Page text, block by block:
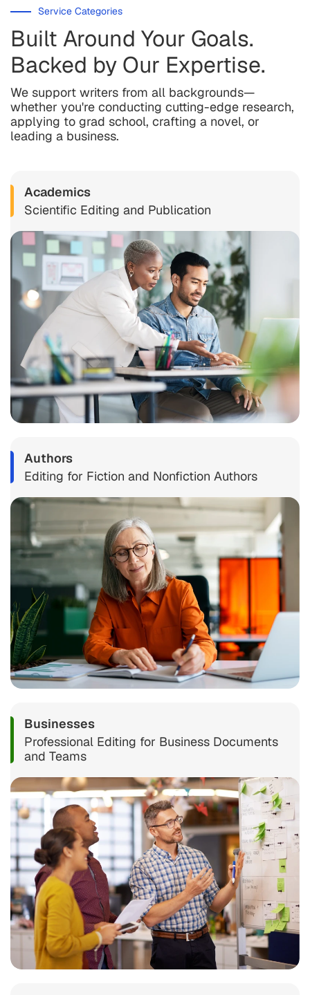
Service Categories
Built Around Your Goals.
Backed by Our Expertise.
We support writers from all backgrounds—
whether you're conducting cutting-edge research,
applying to grad school, crafting a novel, or
leading a business.
Academics
Scientific Editing and Publication
Authors
Editing for Fiction and Nonfiction Authors
Businesses
Professional Editing for Business Documents
and Teams